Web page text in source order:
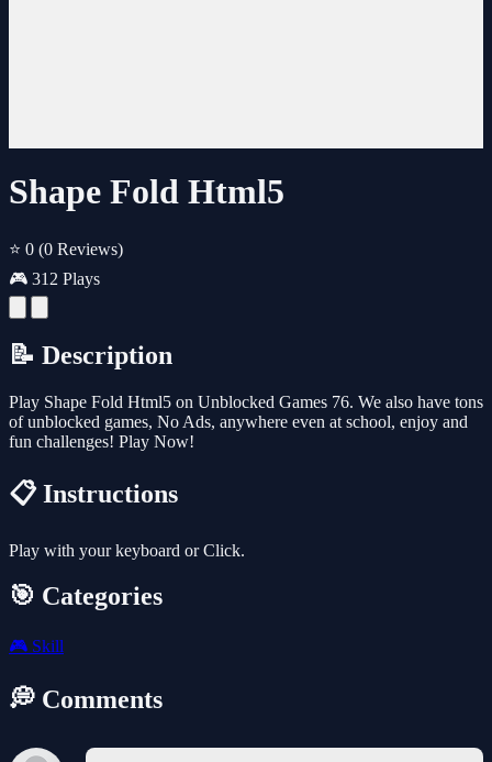
Shape Fold Html5
⭐ 0 (0 Reviews)
🎮 312 Plays
📝 Description
Play Shape Fold Html5 on Unblocked Games 76. We also have tons
of unblocked games, No Ads, anywhere even at school, enjoy and
fun challenges! Play Now!
📋 Instructions
Play with your keyboard or Click.
🎯 Categories
🎮 Skill
💭 Comments